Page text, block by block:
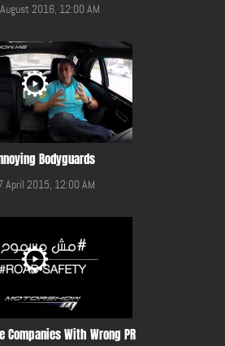
2016, 12:00 AM
Bodyguards
April 2015, 12:00 AM
Companies With Wrong PR